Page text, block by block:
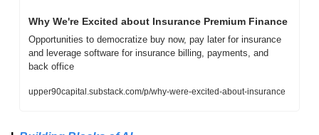
Why We're Excited about Insurance Premium Finance
Opportunities to democratize buy now, pay later for insurance
and leverage software for insurance billing, payments, and
back office
upper90capital.substack.com/p/why-were-excited-about-insurance